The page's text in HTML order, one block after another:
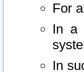
For
In a
In